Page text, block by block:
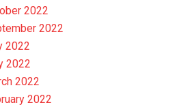
2022
2022
2022
2022
2022
2022